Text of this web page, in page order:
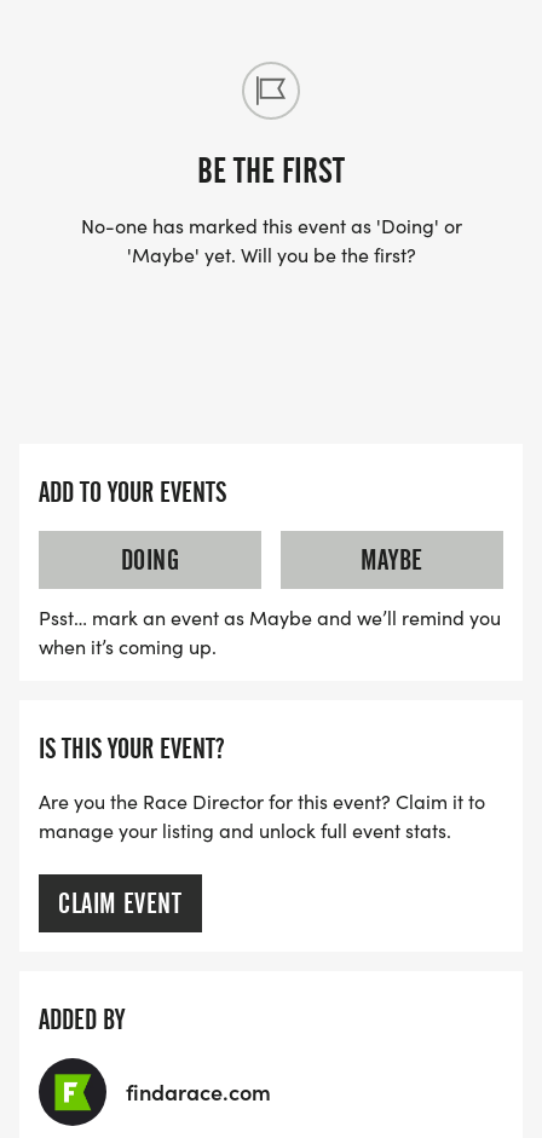
BE THE FIRST
No-one has marked this event as 'Doing' or
'Maybe' yet. Will you be the first?
ADD TO YOUR EVENTS
DOING
MAYBE
Psst… mark an event as Maybe and we’ll remind you
when it’s coming up.
IS THIS YOUR EVENT?
Are you the Race Director for this event? Claim it to
manage your listing and unlock full event stats.
CLAIM EVENT
ADDED BY
findarace.com